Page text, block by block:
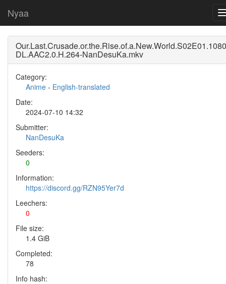
Nyaa
DL.AAC2.0.H.264-NanDesuKa.mkv
Category:
Anime - English-translated
Date:
2024-07-10 14:32
Submitter:
NanDesuKa
Seeders:
0
Information:
https://discord.gg/RZN95Yer7d
Leechers:
0
File size:
1.4 GiB
Completed:
78
Info hash: